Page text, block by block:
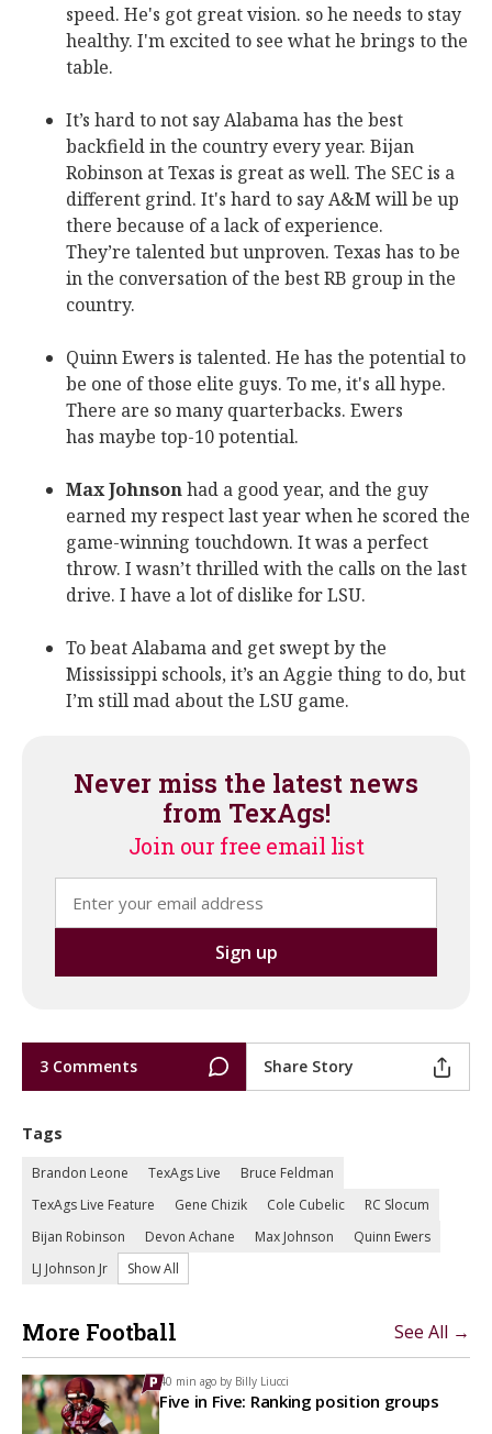
speed. He's got great vision. so he needs to stay
healthy. I'm excited to see what he brings to the
table.
It’s hard to not say Alabama has the best
backfield in the country every year. Bijan
Robinson at Texas is great as well. The SEC is a
different grind. It's hard to say A&M will be up
there because of a lack of experience.
They’re talented but unproven. Texas has to be
in the conversation of the best RB group in the
country.
Quinn Ewers is talented. He has the potential to
be one of those elite guys. To me, it's all hype.
There are so many quarterbacks. Ewers
has maybe top-10 potential.
Max Johnsonhad a good year, and the guy
earned my respect last year when he scored the
game-winning touchdown. It was a perfect
throw. I wasn’t thrilled with the calls on the last
drive. I have a lot of dislike for LSU.
To beat Alabama and get swept by the
Mississippi schools, it’s an Aggie thing to do, but
I’m still mad about the LSU game.
Never miss the latest news
from TexAgs!
Join our free email list
3 Comments Share Story
Tags
Brandon Leone TexAgs Live
Bruce Feldman
TexAgs Live Feature
Gene Chizik Cole Cubelic
RC Slocum
Bijan Robinson
Devon Achane Max Johnson
Quinn Ewers
LJ Johnson Jr
Show All
More Football See All →
40 min ago by Billy Liucci
Five in Five: Ranking position groups